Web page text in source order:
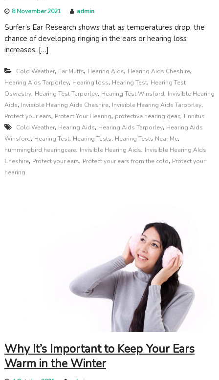
8 November 2021 admin
Surfer’s Ear Research shows that as temperatures drop, the
chance of developing ringing in the ears or hearing loss
increases. […]
Cold Weather, Ear Muffs, Hearing Aids, Hearing Aids Cheshire,
Hearing Aids Tarporley, Hearing loss, Hearing Test, Hearing Test
Oswestry, Hearing Test Tarporley, Hearing Test Winsford, Invisible Hearing
Aids, Invisible Hearing Aids Cheshire, Invisible Hearing Aids Tarporley,
Protect your ears, Protect Your Hearing, protective hearing gear, Tinnitus
Cold Weather, Hearing Aids, Hearing Aids Tarporley, Hearing Aids
Winsford, Hearing Test, Hearing Tests, Hearing Tests Near Me,
hummingbird hearingcare, Invisible Hearing Aids, Invisible Hearing AIds
Cheshire, Protect your ears, Protect your ears from the cold, Protect your
hearing
Why It’s Important to Keep Your Ears
Warm in the Winter